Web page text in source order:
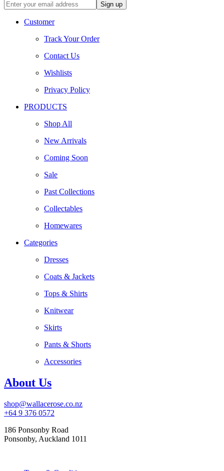
Customer
Track Your Order
Contact Us
Wishlists
Privacy Policy
PRODUCTS
Shop All
New Arrivals
Coming Soon
Sale
Past Collections
Collectables
Homewares
Categories
Dresses
Coats & Jackets
Tops & Shirts
Knitwear
Skirts
Pants & Shorts
Accessories
About Us
shop@wallacerose.co.nz
+64 9 376 0572
186 Ponsonby Road
Ponsonby, Auckland 1011